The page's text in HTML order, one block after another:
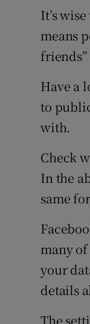
It’s
means
Have a
to
with.
Check
In the
same
many
your
details
The